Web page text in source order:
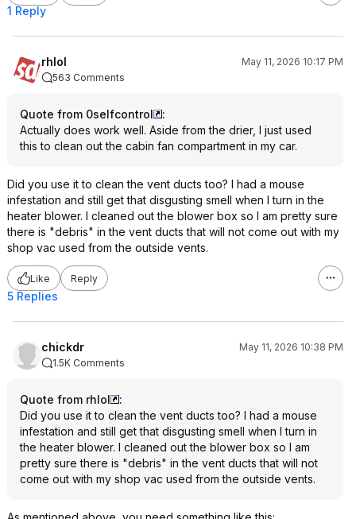
1 Reply
rhlol
May 11, 2026 10:17 PM
563 Comments
Quote from 0selfcontrol
:
Actually does work well. Aside from the drier, I just used
this to clean out the cabin fan compartment in my car.
Did you use it to clean the vent ducts too? I had a mouse
infestation and still get that disgusting smell when I turn in the
heater blower. I cleaned out the blower box so I am pretty sure
there is "debris" in the vent ducts that will not come out with my
shop vac used from the outside vents.
Like Reply
5 Replies
chickdr
May 11, 2026 10:38 PM
1.5K Comments
Quote from rhlol
:
Did you use it to clean the vent ducts too? I had a mouse
infestation and still get that disgusting smell when I turn in
the heater blower. I cleaned out the blower box so I am
pretty sure there is "debris" in the vent ducts that will not
come out with my shop vac used from the outside vents.